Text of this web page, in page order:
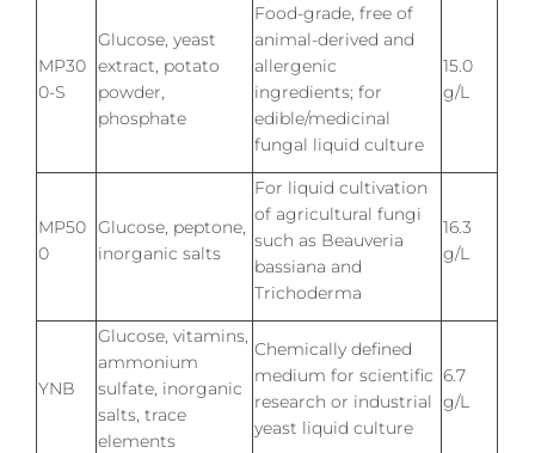
MP30
0-S
Glucose, yeast
extract, potato
powder,
phosphate
Food-grade, free of
animal-derived and
allergenic
ingredients; for
edible/medicinal
fungal liquid culture
15.0
g/L
MP50
0
Glucose, peptone,
inorganic salts
For liquid cultivation
of agricultural fungi
such as Beauveria
bassiana and
Trichoderma
16.3
g/L
YNB
Glucose, vitamins,
ammonium
sulfate, inorganic
salts, trace
elements
Chemically defined
medium for scientific
research or industrial
yeast liquid culture
6.7
g/L